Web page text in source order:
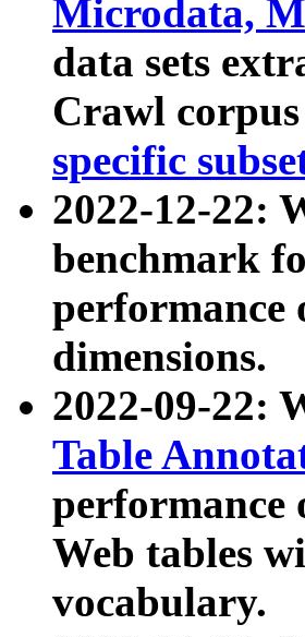
Microdata,
data sets
Crawl
specific
2022-12-22:
benchmark
performance
dimensions.
2022-09-22:
Table
performance
Web tables
vocabulary.